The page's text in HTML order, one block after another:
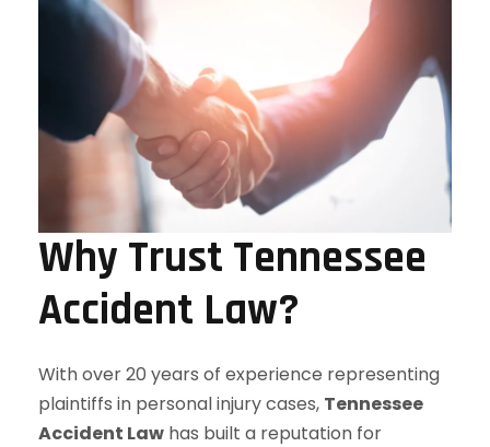
Why Trust Tennessee
Accident Law?
With over 20 years of experience representing
plaintiffs in personal injury cases, Tennessee
Accident Law has built a reputation for